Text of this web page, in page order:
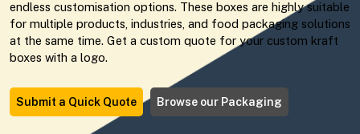
Packaging
News
endless customisation options. These boxes are highly suitable
for multiple products, industries, and food packaging solutions
at the same time. Get a custom quote for your custom kraft
boxes with a logo.
Submit a Quick Quote Browse our Packaging